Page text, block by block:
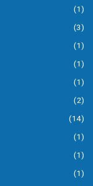
(1)
(3)
(1)
(1)
(1)
(2)
(14)
(1)
(1)
(1)